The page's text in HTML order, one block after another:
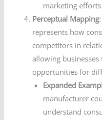
marketing
Perceptual Mapping
represents how
competitors in
allowing
opportunities for
Expanded
manufacturer
understand